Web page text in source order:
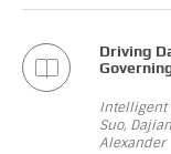
Driving
Intelligent
Suo,
Alexander